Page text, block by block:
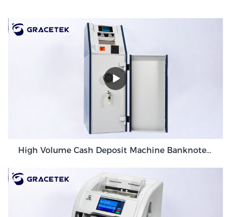
High Volume Cash Deposit Machine Banknote Validator for Back Office Environment GDM-300